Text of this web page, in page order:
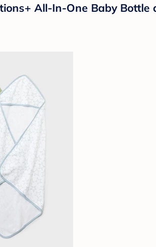
All-In-One Baby